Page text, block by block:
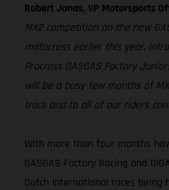
Robert Jonas, VP Motorsports
MX2 competition on the new
motocross earlier this year,
Procross GASGAS Factory
will be a busy few months of
track and to all of our riders
With more than four months
GASGAS Factory Racing and
Dutch International races